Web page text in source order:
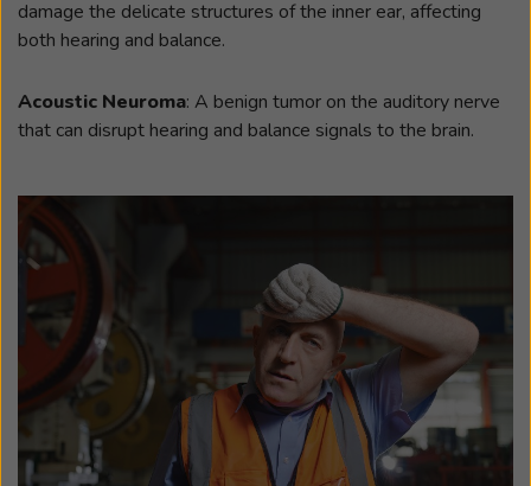
damage the delicate structures of the inner ear, affecting
both hearing and balance.
Acoustic Neuroma: A benign tumor on the auditory nerve
that can disrupt hearing and balance signals to the brain.